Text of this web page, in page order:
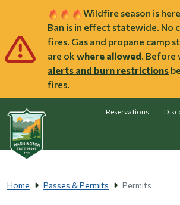
Wildfire season is
Ban is in effect statewide. No
fires. Gas and propane camp
are ok where allowed. Before
alerts and burn restrictions
fires.
Reservations
Home Passes & Permits Permits